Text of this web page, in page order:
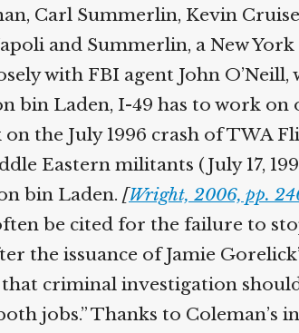
Carl Summerlin, Kevin
and Summerlin, a New
with FBI agent John O’Neill,
bin Laden, I-49 has to work
the July 1996 crash of TWA
Eastern militants (July 17,
bin Laden. [Wright, 2006, pp.
be cited for the failure to
issuance of Jamie
criminal investigation
jobs.” Thanks to Coleman’s